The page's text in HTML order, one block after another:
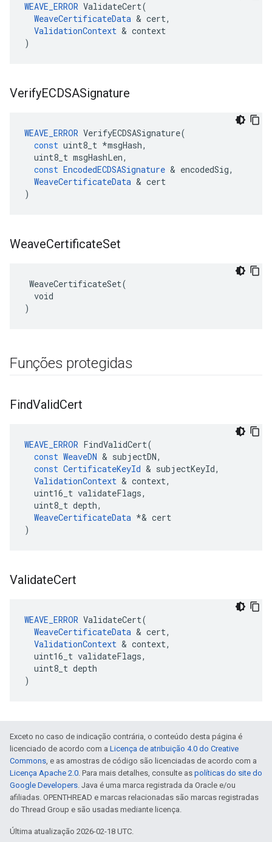
WEAVE_ERROR ValidateCert(
WeaveCertificateData & cert,
ValidationContext & context
)
VerifyECDSASignature
WEAVE_ERROR VerifyECDSASignature(
const uint8_t *msgHash,
uint8_t msgHashLen,
const EncodedECDSASignature & encodedSig,
WeaveCertificateData & cert
)
WeaveCertificateSet
WeaveCertificateSet(
  void
)
Funções protegidas
FindValidCert
WEAVE_ERROR FindValidCert(
const WeaveDN & subjectDN,
const CertificateKeyId & subjectKeyId,
ValidationContext & context,
uint16_t validateFlags,
uint8_t depth,
WeaveCertificateData *& cert
)
ValidateCert
WEAVE_ERROR ValidateCert(
WeaveCertificateData & cert,
ValidationContext & context,
  uint16_t validateFlags,
  uint8_t depth
)
Exceto no caso de indicação contrária, o conteúdo desta página é
licenciado de acordo com a Licença de atribuição 4.0 do Creative
Commons, e as amostras de código são licenciadas de acordo com a
Licença Apache 2.0. Para mais detalhes, consulte as políticas do site do
Google Developers. Java é uma marca registrada da Oracle e/ou
afiliadas. OPENTHREAD e marcas relacionadas são marcas registradas
do Thread Group e são usadas mediante licença.
Última atualização 2026-02-18 UTC.